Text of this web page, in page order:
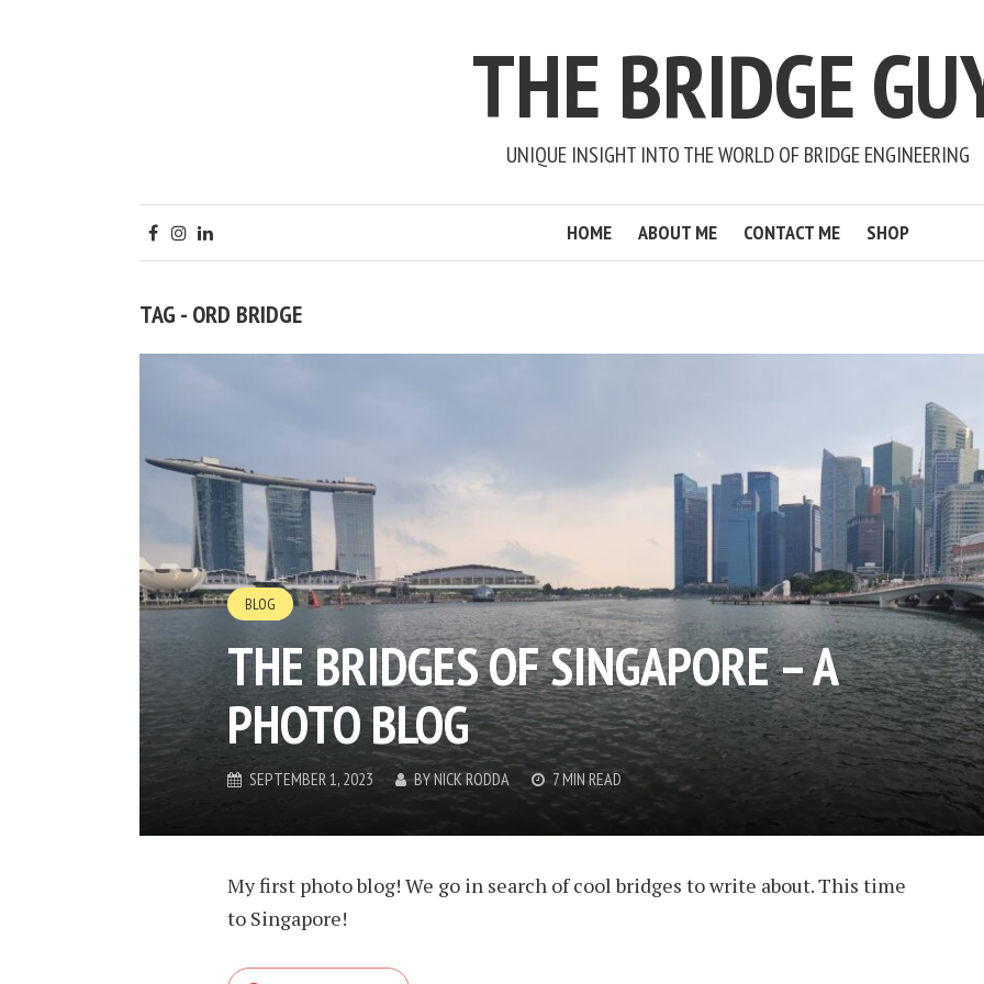
THE BRIDGE
UNIQUE INSIGHT INTO THE WORLD OF BRIDGE ENGINEERING
HOME ABOUT ME CONTACT ME SHOP
TAG - ORD BRIDGE
BLOG
THE BRIDGES OF SINGAPORE – A
PHOTO BLOG
SEPTEMBER 1, 2023 BYNICK RODDA 7 MIN READ
My first photo blog! We go in search of cool bridges to write about. This time
to Singapore!